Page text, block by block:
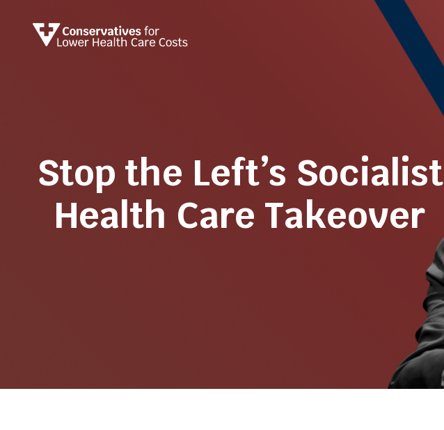
Stop the Left’s Socialist
Health Care Takeover